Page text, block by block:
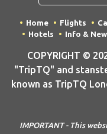
Home Flights
Hotels
Info &
COPYRIGHT ©
"TripTQ" and
known as TripTQ
IMPORTANT - This